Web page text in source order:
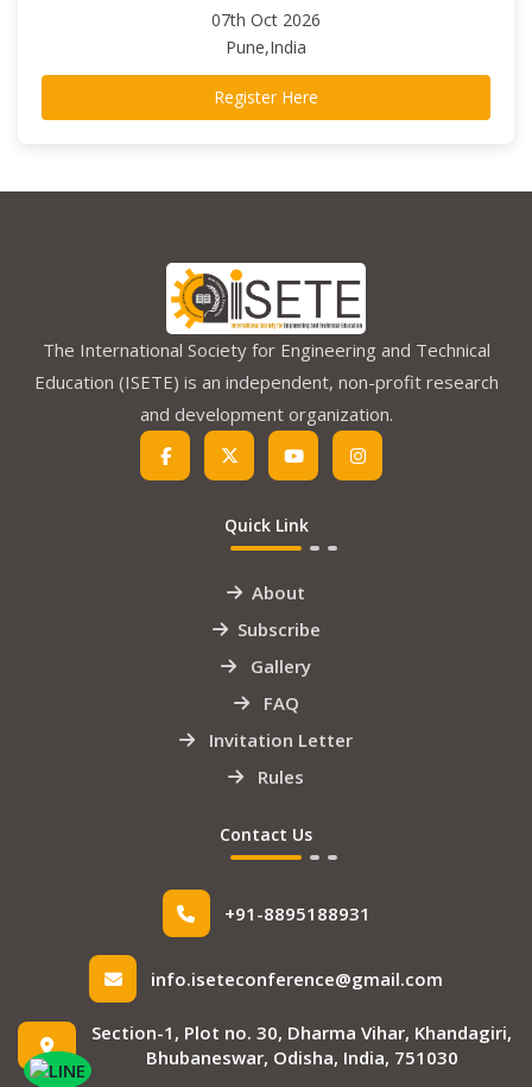
07th Oct 2026
Pune,India
Register Here
The International Society for Engineering and Technical
Education (ISETE) is an independent, non-profit research
and development organization.
Quick Link
About
Subscribe
Gallery
FAQ
Invitation Letter
Rules
Contact Us
+91-8895188931
info.iseteconference@gmail.com
Section-1, Plot no. 30, Dharma Vihar, Khandagiri,
Bhubaneswar, Odisha, India, 751030